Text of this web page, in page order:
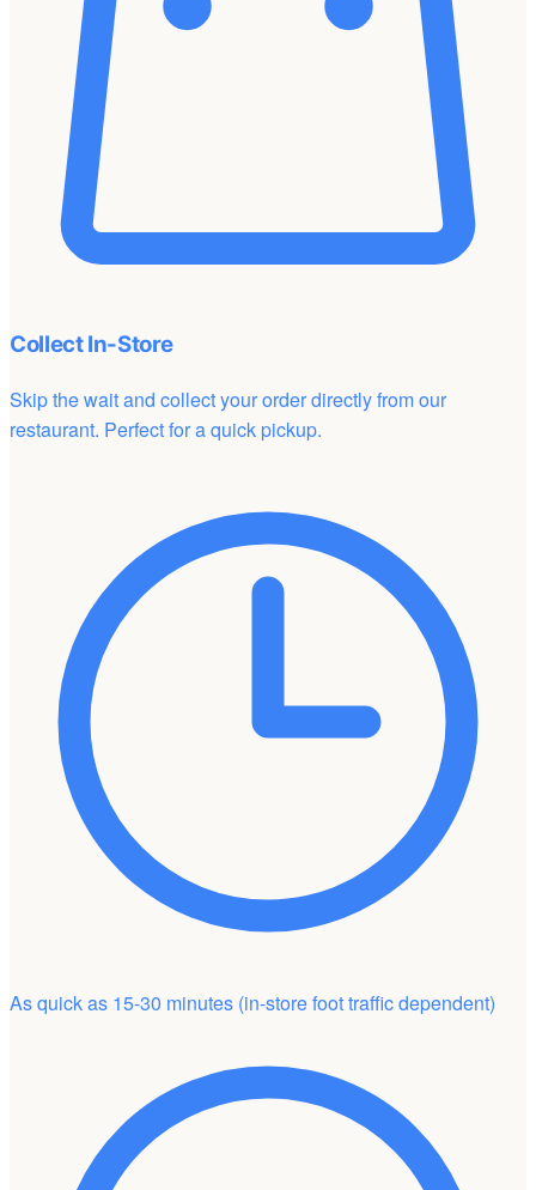
Collect In-Store
Skip the wait and collect your order directly from our
restaurant. Perfect for a quick pickup.
As quick as 15-30 minutes (in-store foot traffic dependent)